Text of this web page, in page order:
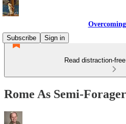
Subscribe
Sign in
Read distraction-
Rome As Semi-